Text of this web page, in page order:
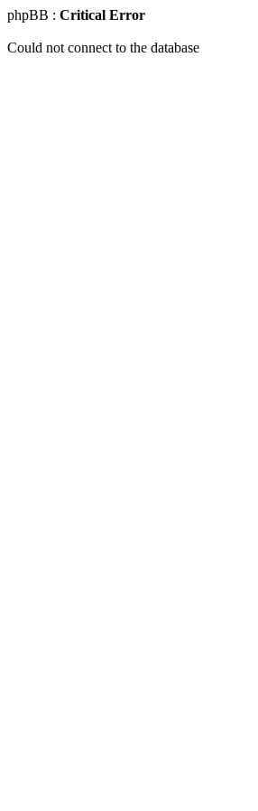
phpBB : Critical Error
Could not connect to the database